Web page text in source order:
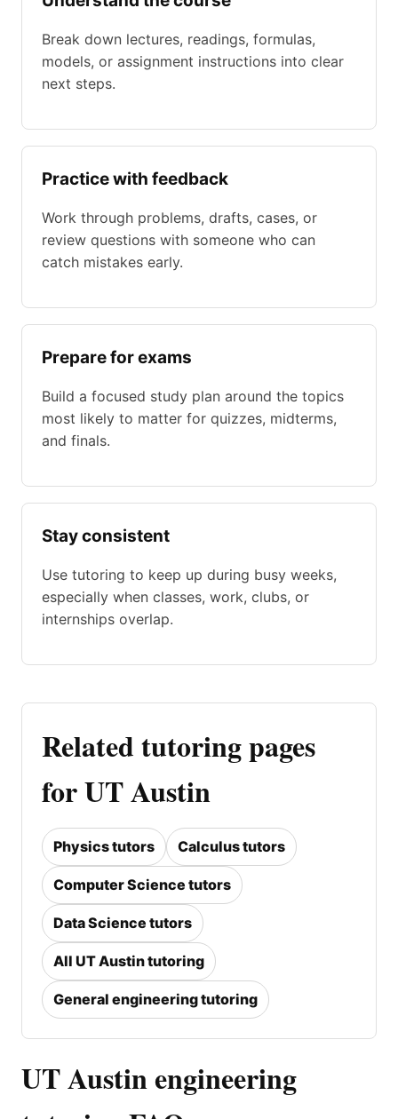
Break down lectures, readings, formulas,
models, or assignment instructions into clear
next steps.
Practice with feedback
Work through problems, drafts, cases, or
review questions with someone who can
catch mistakes early.
Prepare for exams
Build a focused study plan around the topics
most likely to matter for quizzes, midterms,
and finals.
Stay consistent
Use tutoring to keep up during busy weeks,
especially when classes, work, clubs, or
internships overlap.
Related tutoring pages
for UT Austin
Physics tutors Calculus tutors
Computer Science tutors
Data Science tutors
All UT Austin tutoring
General engineering tutoring
UT Austin engineering